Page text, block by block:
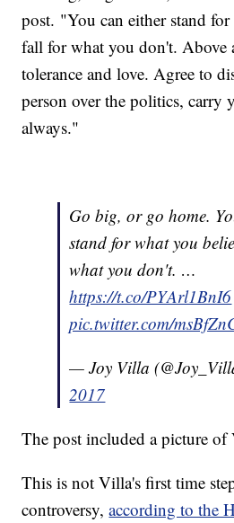
post. "You can either stand
fall for what you don't. Above
tolerance and love. Agree to
person over the politics,
always."
Go big, or go home.
stand for what you
what you don't. …
https://t.co/PYArl1BnI6
pic.twitter.com/
— Joy Villa
2017
The post included a picture of
This is not Villa's first time
controversy,according to the